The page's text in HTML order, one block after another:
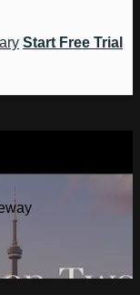
Start Free Trial